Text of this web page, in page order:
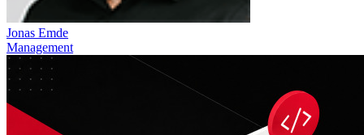
Jonas Emde
Management